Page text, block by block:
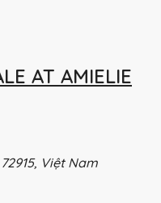
AT AMIELIE
Việt Nam